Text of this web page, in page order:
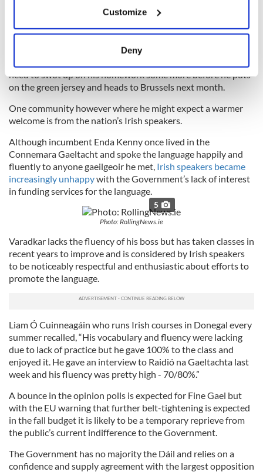
Collect information about your geographical
location which can be accurate to within several
Find out more about how your personal data is processed
and set your preferences in the
details section
provide social media features and to analyse our traffic.
We also share information about your use of our site with
our social media, advertising and analytics partners who
may combine it with other information that you’ve
provided to them or that they’ve collected from your use
Customize
Deny
No EU member state, except Britain itself, has more at stake
need to swot up on his homework some more before he puts
on the green jersey and heads to Brussels next month.
One community however where he might expect a warmer
welcome is from the nation’s Irish speakers.
Although incumbent Enda Kenny once lived in the
Connemara Gaeltacht and spoke the language happily and
fluently to anyone gaeilgeoir he met, Irish speakers became
increasingly unhappywith the Government’s lack of interest
in funding services for the language.
5
Photo: RollingNews.ie
Varadkar lacks the fluency of his boss but has taken classes in
recent years to improve and is considered by Irish speakers
to be noticeably respectful and enthusiastic about efforts to
promote the language.
Liam Ó Cuinneagáin who runs Irish courses in Donegal every
summer recalled, “His vocabulary and fluency were lacking
due to lack of practice but he gave 100% to the class and
enjoyed it. He gave an interview to Raidió na Gaeltachta last
week and his fluency was pretty high - 70/80%.”
A bounce in the opinion polls is expected for Fine Gael but
with the EU warning that further belt-tightening is expected
in the fall budget it is likely to be a temporary reprieve from
the public’s current indifference to the Government.
The Government has no majority the Dáil and relies on a
confidence and supply agreement with the largest opposition